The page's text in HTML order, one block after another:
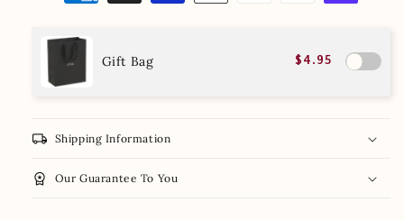
Gift Bag $4.95
local_shipping Shipping Information
workspace_premium Our Guarantee To You